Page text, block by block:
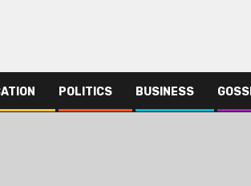
POLITICS BUSINESS